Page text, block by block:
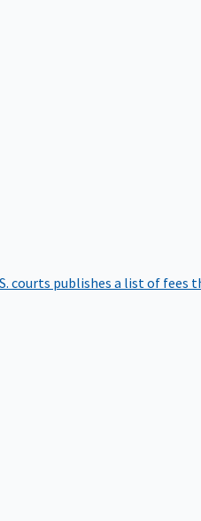
courts publishes a list of fees